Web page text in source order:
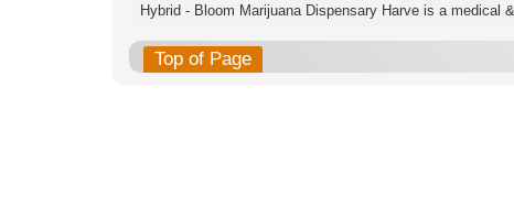
Hybrid - Bloom Marijuana Dispensary Harve is a medical
Top of Page